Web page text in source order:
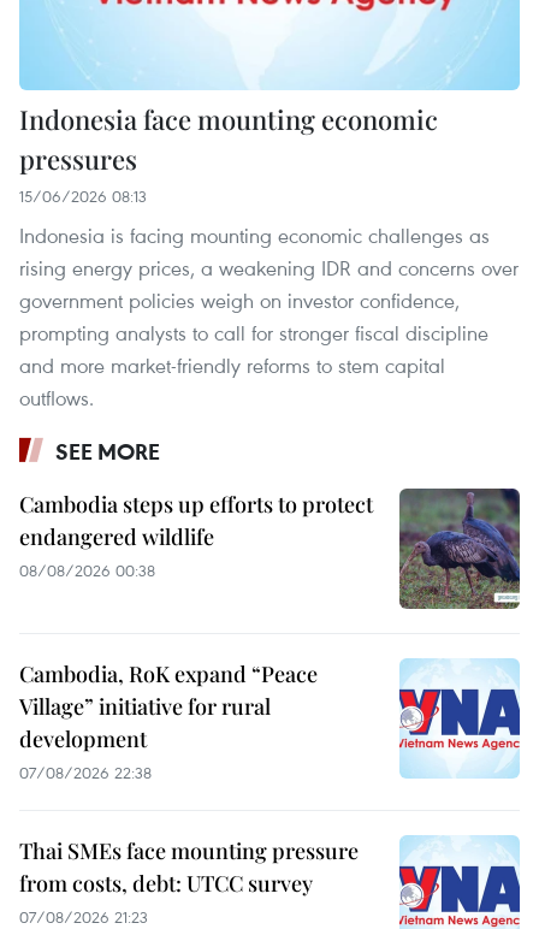
Indonesia face mounting economic
pressures
15/06/2026 08:13
Indonesia is facing mounting economic challenges as
rising energy prices, a weakening IDR and concerns over
government policies weigh on investor confidence,
prompting analysts to call for stronger fiscal discipline
and more market-friendly reforms to stem capital
outflows.
SEE MORE
Cambodia steps up efforts to protect
endangered wildlife
08/08/2026 00:38
Cambodia, RoK expand “Peace
Village” initiative for rural
development
07/08/2026 22:38
Thai SMEs face mounting pressure
from costs, debt: UTCC survey
07/08/2026 21:23